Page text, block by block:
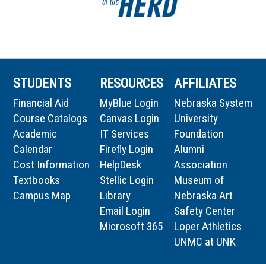
STUDENTS
Financial Aid
Course Catalogs
Academic
Calendar
Cost Information
Textbooks
Campus Map
RESOURCES
MyBlue Login
Canvas Login
IT Services
Firefly Login
HelpDesk
Stellic Login
Library
Email Login
Microsoft 365
AFFILIATES
Nebraska System
University
Foundation
Alumni
Association
Museum of
Nebraska Art
Safety Center
Loper Athletics
UNMC at UNK